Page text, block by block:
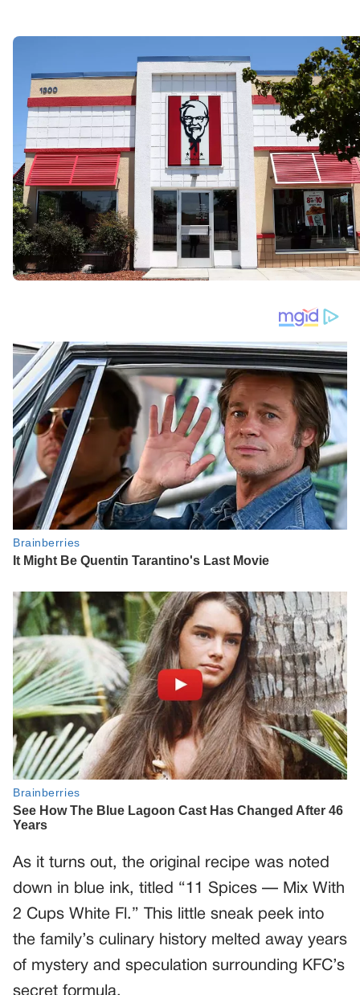
As it turns out, the original recipe was noted
down in blue ink, titled “11 Spices — Mix With
2 Cups White Fl.” This little sneak peek into
the family’s culinary history melted away years
of mystery and speculation surrounding KFC’s
secret formula.